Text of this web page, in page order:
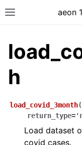
aeon
h
load_covid_3month(
return_type=
Load dataset
covid cases.